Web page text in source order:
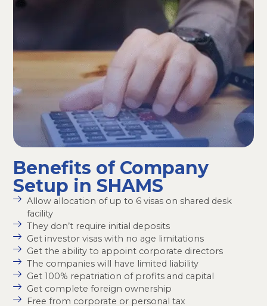
Benefits of Company
Setup in SHAMS
Allow allocation of up to 6 visas on shared desk
facility
They don’t require initial deposits
Get investor visas with no age limitations
Get the ability to appoint corporate directors
The companies will have limited liability
Get 100% repatriation of profits and capital
Get complete foreign ownership
Free from corporate or personal tax